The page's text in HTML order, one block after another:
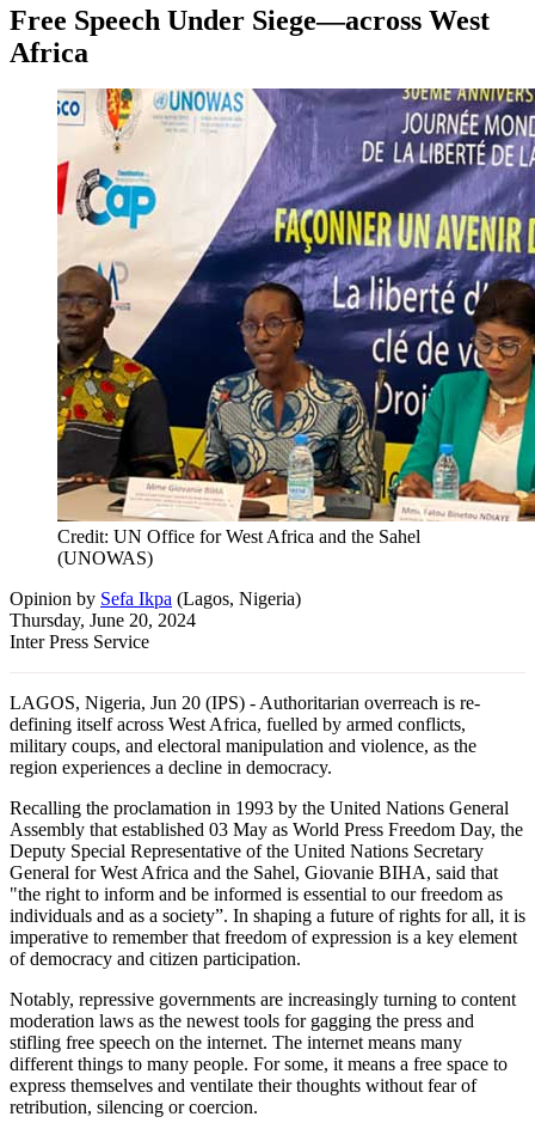
Free Speech Under Siege—across West
Africa
Credit: UN Office for West Africa and the Sahel
(UNOWAS)
Opinion by Sefa Ikpa (Lagos, Nigeria)
Thursday, June 20, 2024
Inter Press Service
LAGOS, Nigeria, Jun 20 (IPS) - Authoritarian overreach is re-
defining itself across West Africa, fuelled by armed conflicts,
military coups, and electoral manipulation and violence, as the
region experiences a decline in democracy.
Recalling the proclamation in 1993 by the United Nations General
Assembly that established 03 May as World Press Freedom Day, the
Deputy Special Representative of the United Nations Secretary
General for West Africa and the Sahel, Giovanie BIHA, said that
"the right to inform and be informed is essential to our freedom as
individuals and as a society”. In shaping a future of rights for all, it is
imperative to remember that freedom of expression is a key element
of democracy and citizen participation.
Notably, repressive governments are increasingly turning to content
moderation laws as the newest tools for gagging the press and
stifling free speech on the internet. The internet means many
different things to many people. For some, it means a free space to
express themselves and ventilate their thoughts without fear of
retribution, silencing or coercion.